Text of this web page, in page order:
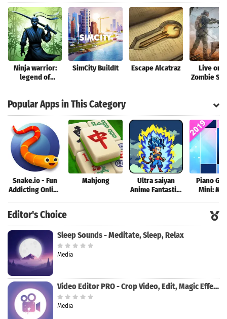
Search
Ninja warrior:
legend of
SimCity BuildIt Escape Alcatraz
Live or
Zombie
Popular Apps in This Category
Snake.io - Fun
Addicting Online
Mahjong
Ultra saiyan
Anime Fantastic:
Piano
Mini:
Editor's Choice
Sleep Sounds - Meditate, Sleep, Relax
Media
Video Editor PRO - Crop Video, Edit, Magic Effect
Media